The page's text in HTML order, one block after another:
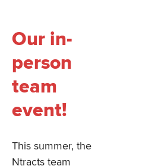
Our in-
person
team
event!
This summer, the
Ntracts team